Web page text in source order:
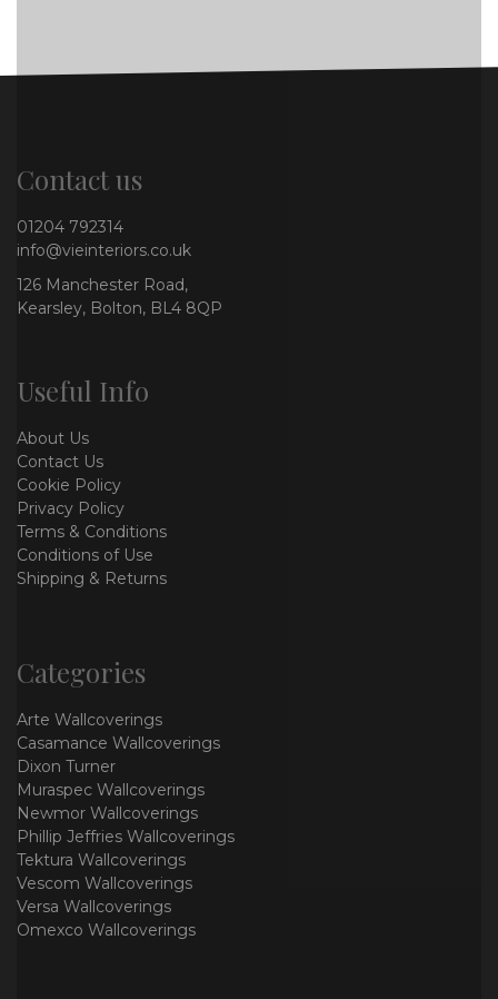
Contact us
01204 792314
info@vieinteriors.co.uk
126 Manchester Road,
Kearsley, Bolton, BL4 8QP
Useful Info
About Us
Contact Us
Cookie Policy
Privacy Policy
Terms & Conditions
Conditions of Use
Shipping & Returns
Categories
Arte Wallcoverings
Casamance Wallcoverings
Dixon Turner
Muraspec Wallcoverings
Newmor Wallcoverings
Phillip Jeffries Wallcoverings
Tektura Wallcoverings
Vescom Wallcoverings
Versa Wallcoverings
Omexco Wallcoverings